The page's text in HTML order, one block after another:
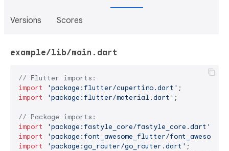
Versions Scores
example/lib/main.dart
// Flutter imports:
import
'package:flutter/cupertino.dart'
import
'package:flutter/material.dart' ;
// Package imports:
import
'package:fastyle_core/fastyle_core.dart'
import
'package:font_awesome_flutter/
import
'package:go_router/go_router.dart'